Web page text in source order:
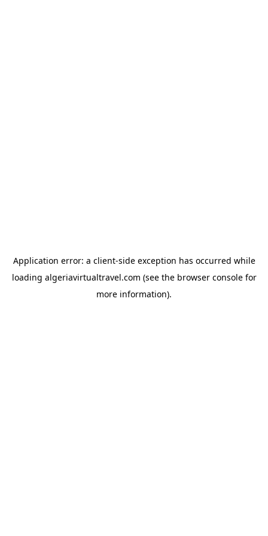
Application error: a client-side exception has occurred while
loading algeriavirtualtravel.com (see the browser consolefor
more information).